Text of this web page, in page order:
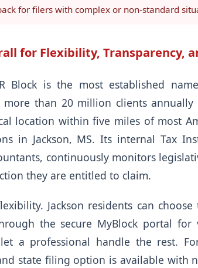
for filers with complex or non-standard
for Flexibility, Transparency,
Block is the most established
than 20 million clients annually
location within five miles of most
in Jackson, MS. Its internal Tax
continuously monitors
they are entitled to claim.
Jackson residents can
the secure MyBlock portal for
a professional handle the rest.
state filing option is available with